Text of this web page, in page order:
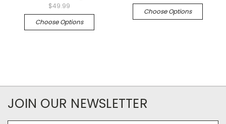
$49.99
Choose Options
Choose Options
JOIN OUR NEWSLETTER